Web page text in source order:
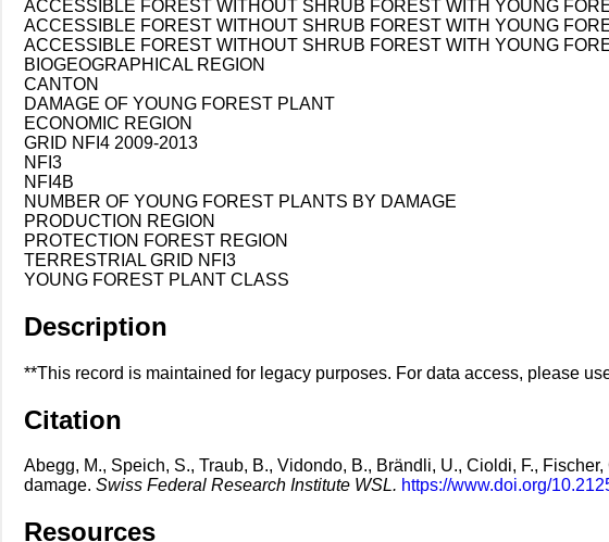
ACCESSIBLE FOREST WITHOUT SHRUB FOREST WITH YOUNG
ACCESSIBLE FOREST WITHOUT SHRUB FOREST WITH YOUNG
ACCESSIBLE FOREST WITHOUT SHRUB FOREST WITH YOUNG
BIOGEOGRAPHICAL REGION
CANTON
DAMAGE OF YOUNG FOREST PLANT
ECONOMIC REGION
GRID NFI4 2009-2013
NFI3
NFI4B
NUMBER OF YOUNG FOREST PLANTS BY DAMAGE
PRODUCTION REGION
PROTECTION FOREST REGION
TERRESTRIAL GRID NFI3
YOUNG FOREST PLANT CLASS
Description
**This record is maintained for legacy purposes. For data access, please
Citation
Abegg, M., Speich, S., Traub, B., Vidondo, B., Brändli, U., Cioldi, F.,
damage. Swiss Federal Research Institute WSL. https://www.doi.org/
Resources